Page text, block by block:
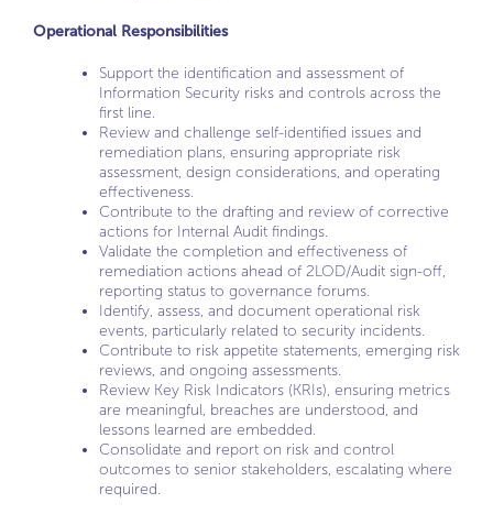
Operational Responsibilities
Support the identification and assessment of
Information Security risks and controls across the
first line.
Review and challenge self-identified issues and
remediation plans, ensuring appropriate risk
assessment, design considerations, and operating
effectiveness.
Contribute to the drafting and review of corrective
actions for Internal Audit findings.
Validate the completion and effectiveness of
remediation actions ahead of 2LOD/Audit sign-off,
reporting status to governance forums.
Identify, assess, and document operational risk
events, particularly related to security incidents.
Contribute to risk appetite statements, emerging risk
reviews, and ongoing assessments.
Review Key Risk Indicators (KRIs), ensuring metrics
are meaningful, breaches are understood, and
lessons learned are embedded.
Consolidate and report on risk and control
outcomes to senior stakeholders, escalating where
required.